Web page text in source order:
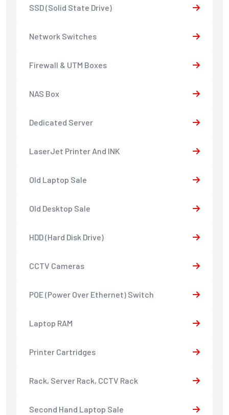
SSD (Solid State Drive)
Network Switches
Firewall & UTM Boxes
NAS Box
Dedicated Server
LaserJet Printer And INK
Old Laptop Sale
Old Desktop Sale
HDD (Hard Disk Drive)
CCTV Cameras
POE (Power Over Ethernet) Switch
Laptop RAM
Printer Cartridges
Rack, Server Rack, CCTV Rack
Second Hand Laptop Sale